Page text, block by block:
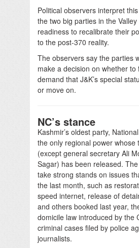
Political observers interpret
the two big parties in the
readiness to recalibrate their
to the post-370 reality.
The observers say the parties
make a decision on whether to
demand that J&K’s special
or move on.
NC’s stance
Kashmir’s oldest party,
the only regional power whose
(except general secretary Ali
Sagar) has been released.
take strong stands on issues
the last month, such as
speed internet, release of
and others booked last year,
domicile law introduced by the
criminal cases filed by police
journalists.